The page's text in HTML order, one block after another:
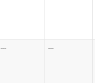
--- ---